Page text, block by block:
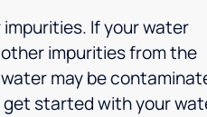
If your water
impurities from the
may be
get started with your